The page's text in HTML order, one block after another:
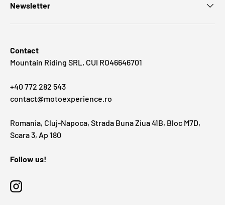
Newsletter
Contact
Mountain Riding SRL, CUI RO46646701
+40 772 282 543
contact@motoexperience.ro
Romania, Cluj-Napoca, Strada Buna Ziua 41B, Bloc M7D,
Scara 3, Ap 180
Follow us!
Instagram